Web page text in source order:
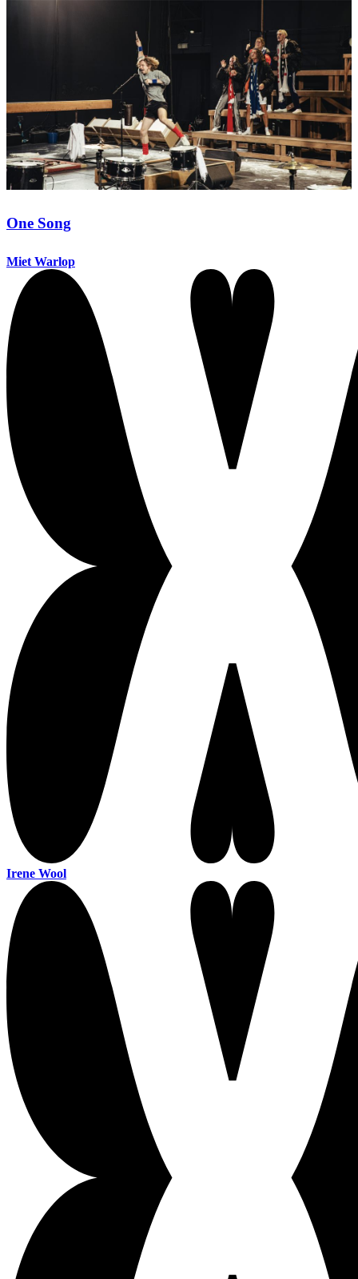
One Song
Miet Warlop
Irene Wool